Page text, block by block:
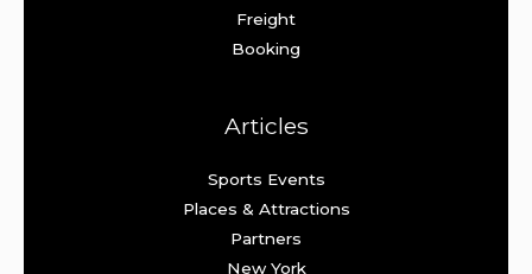
Freight
Booking
Articles
Sports Events
Places & Attractions
Partners
New York